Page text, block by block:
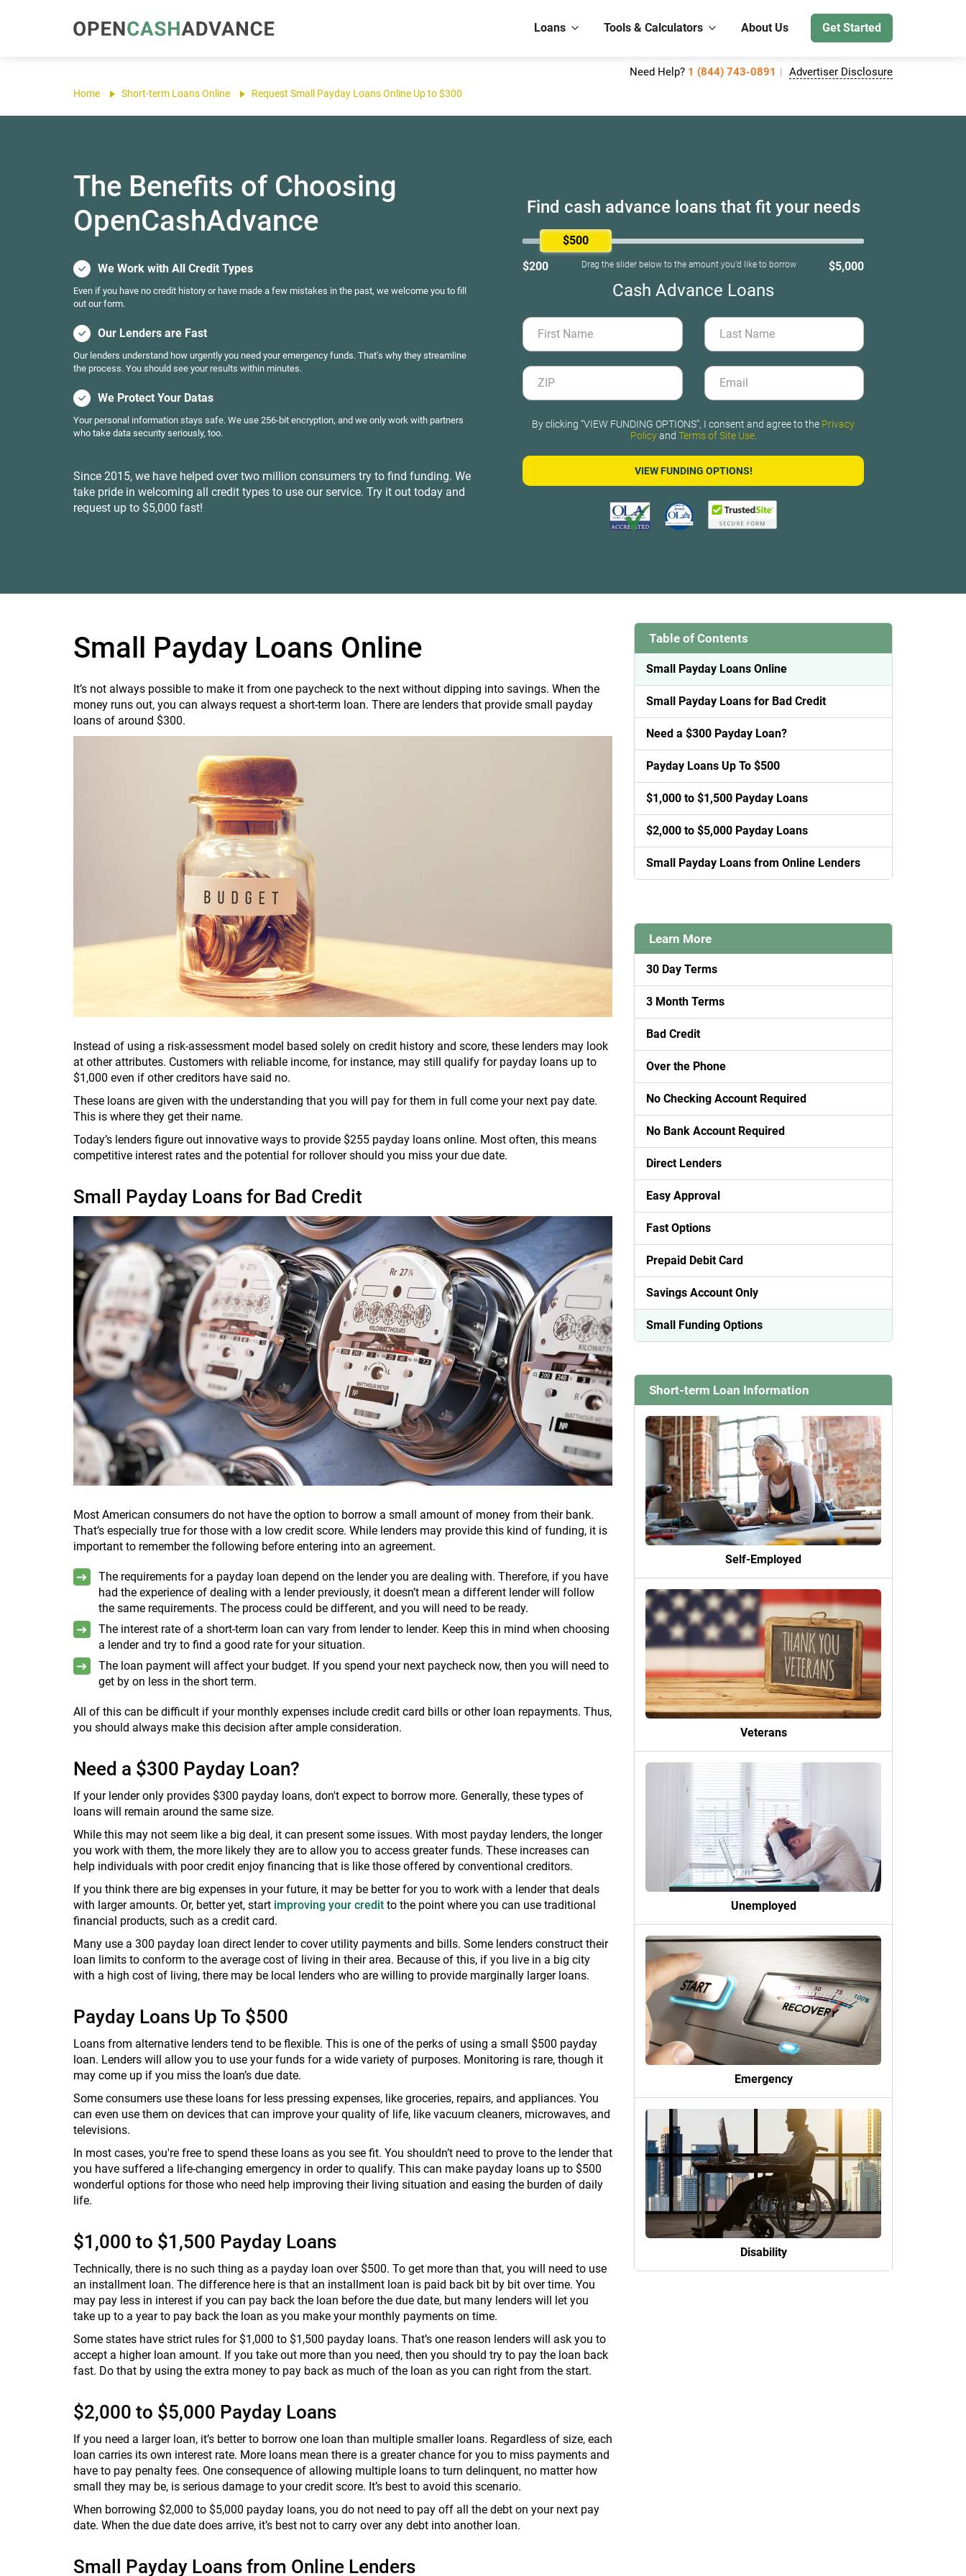
Loans Tools & Calculators About Us Get Started
Need Help? 1 (844) 743-0891 Advertiser Disclosure
Home Short-term Loans Online Request Small Payday Loans Online Up to $300
The Benefits of Choosing
OpenCashAdvance
We Work with All Credit Types
Even if you have no credit history or have made a few mistakes in the past, we welcome you to fill
out our form.
Our Lenders are Fast
Our lenders understand how urgently you need your emergency funds. That’s why they streamline
the process. You should see your results within minutes.
We Protect Your Datas
Your personal information stays safe. We use 256-bit encryption, and we only work with partners
who take data security seriously, too.
Since 2015, we have helped over two million consumers try to find funding. We
take pride in welcoming all credit types to use our service. Try it out today and
request up to $5,000 fast!
Find cash advance loans that fit your needs
$500
$200
Drag the slider below to the amount you’d like to borrow $5,000
Cash Advance Loans
By clicking “VIEW FUNDING OPTIONS”, I consent and agree to the Privacy
Policyand Terms of Site Use.
Small Payday Loans Online
It’s not always possible to make it from one paycheck to the next without dipping into savings. When the
money runs out, you can always request a short-term loan. There are lenders that provide small payday
loans of around $300.
Instead of using a risk-assessment model based solely on credit history and score, these lenders may look
at other attributes. Customers with reliable income, for instance, may still qualify for payday loans up to
$1,000 even if other creditors have said no.
These loans are given with the understanding that you will pay for them in full come your next pay date.
This is where they get their name.
Today’s lenders figure out innovative ways to provide $255 payday loans online. Most often, this means
competitive interest rates and the potential for rollover should you miss your due date.
Small Payday Loans for Bad Credit
Most American consumers do not have the option to borrow a small amount of money from their bank.
That’s especially true for those with a low credit score. While lenders may provide this kind of funding, it is
important to remember the following before entering into an agreement.
The requirements for a payday loan depend on the lender you are dealing with. Therefore, if you have
had the experience of dealing with a lender previously, it doesn’t mean a different lender will follow
the same requirements. The process could be different, and you will need to be ready.
The interest rate of a short-term loan can vary from lender to lender. Keep this in mind when choosing
a lender and try to find a good rate for your situation.
The loan payment will affect your budget. If you spend your next paycheck now, then you will need to
get by on less in the short term.
All of this can be difficult if your monthly expenses include credit card bills or other loan repayments. Thus,
you should always make this decision after ample consideration.
Need a $300 Payday Loan?
If your lender only provides $300 payday loans, don't expect to borrow more. Generally, these types of
loans will remain around the same size.
While this may not seem like a big deal, it can present some issues. With most payday lenders, the longer
you work with them, the more likely they are to allow you to access greater funds. These increases can
help individuals with poor credit enjoy financing that is like those offered by conventional creditors.
If you think there are big expenses in your future, it may be better for you to work with a lender that deals
with larger amounts. Or, better yet, start improving your credit to the point where you can use traditional
financial products, such as a credit card.
Many use a 300 payday loan direct lender to cover utility payments and bills. Some lenders construct their
loan limits to conform to the average cost of living in their area. Because of this, if you live in a big city
with a high cost of living, there may be local lenders who are willing to provide marginally larger loans.
Payday Loans Up To $500
Loans from alternative lenders tend to be flexible. This is one of the perks of using a small $500 payday
loan. Lenders will allow you to use your funds for a wide variety of purposes. Monitoring is rare, though it
may come up if you miss the loan’s due date.
Some consumers use these loans for less pressing expenses, like groceries, repairs, and appliances. You
can even use them on devices that can improve your quality of life, like vacuum cleaners, microwaves, and
televisions.
In most cases, you're free to spend these loans as you see fit. You shouldn’t need to prove to the lender that
you have suffered a life-changing emergency in order to qualify. This can make payday loans up to $500
wonderful options for those who need help improving their living situation and easing the burden of daily
life.
$1,000 to $1,500 Payday Loans
Technically, there is no such thing as a payday loan over $500. To get more than that, you will need to use
an installment loan. The difference here is that an installment loan is paid back bit by bit over time. You
may pay less in interest if you can pay back the loan before the due date, but many lenders will let you
take up to a year to pay back the loan as you make your monthly payments on time.
Some states have strict rules for $1,000 to $1,500 payday loans. That’s one reason lenders will ask you to
accept a higher loan amount. If you take out more than you need, then you should try to pay the loan back
fast. Do that by using the extra money to pay back as much of the loan as you can right from the start.
$2,000 to $5,000 Payday Loans
If you need a larger loan, it’s better to borrow one loan than multiple smaller loans. Regardless of size, each
loan carries its own interest rate. More loans mean there is a greater chance for you to miss payments and
have to pay penalty fees. One consequence of allowing multiple loans to turn delinquent, no matter how
small they may be, is serious damage to your credit score. It’s best to avoid this scenario.
When borrowing $2,000 to $5,000 payday loans, you do not need to pay off all the debt on your next pay
date. When the due date does arrive, it’s best not to carry over any debt into another loan.
Small Payday Loans from Online Lenders
Table of Contents
Small Payday Loans Online
Small Payday Loans for Bad Credit
Need a $300 Payday Loan?
Payday Loans Up To $500
$1,000 to $1,500 Payday Loans
$2,000 to $5,000 Payday Loans
Small Payday Loans from Online Lenders
Learn More
30 Day Terms
3 Month Terms
Bad Credit
Over the Phone
No Checking Account Required
No Bank Account Required
Direct Lenders
Easy Approval
Fast Options
Prepaid Debit Card
Savings Account Only
Small Funding Options
Short-term Loan Information
Self-Employed
Veterans
Unemployed
Emergency
Disability